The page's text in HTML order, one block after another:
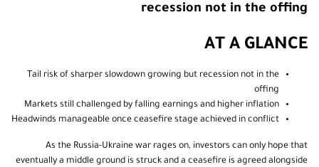
recession not in the offing
AT A GLANCE
Tail risk of sharper slowdown growing but recession not in the
offing
Markets still challenged by falling earnings and higher inflation
Headwinds manageable once ceasefire stage achieved in conflict
As the Russia-Ukraine war rages on, investors can only hope that
eventually a middle ground is struck and a ceasefire is agreed alongside